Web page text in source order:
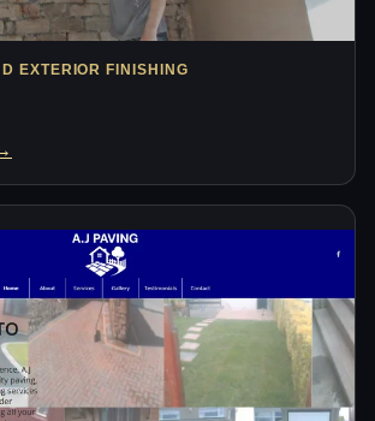
EXTERIOR FINISHING